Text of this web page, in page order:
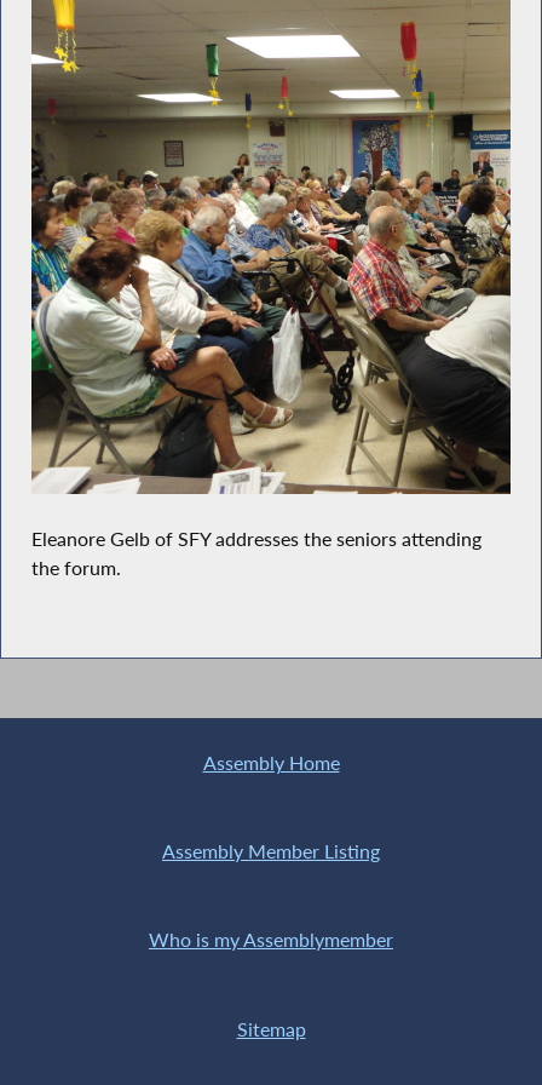
Eleanore Gelb of SFY addresses the seniors attending
the forum.
Assembly Home
Assembly Member Listing
Who is my Assemblymember
Sitemap